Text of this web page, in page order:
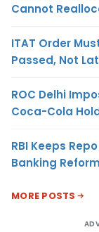
Cannot
ITAT Order
Passed, Not
ROC Delhi
Coca-Cola
RBI Keeps
Banking
MORE POSTS